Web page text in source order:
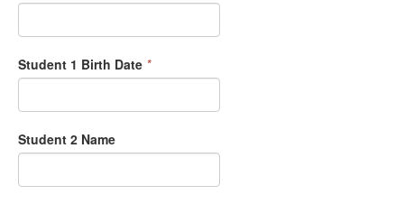
Student 1 Birth Date *
Student 2 Name